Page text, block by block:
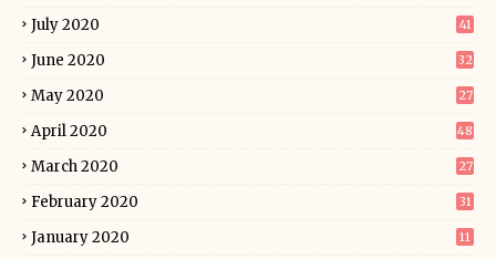
July 2020 41
June 2020 32
May 2020 27
April 2020 48
March 2020 27
February 2020 31
January 2020 11